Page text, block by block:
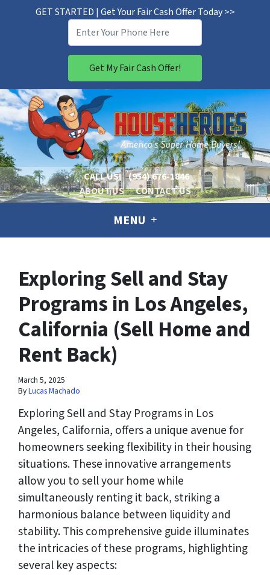
GET STARTED | Get Your Fair Cash Offer Today >>
CALL US! (954) 676-1846
ABOUT US
CONTACT US
MENU
Exploring Sell and Stay
Programs in Los Angeles,
California (Sell Home and
Rent Back)
March 5, 2025
ByLucas Machado
Exploring Sell and Stay Programs in Los
Angeles, California, offers a unique avenue for
homeowners seeking flexibility in their housing
situations. These innovative arrangements
allow you to sell your home while
simultaneously renting it back, striking a
harmonious balance between liquidity and
stability. This comprehensive guide illuminates
the intricacies of these programs, highlighting
several key aspects: